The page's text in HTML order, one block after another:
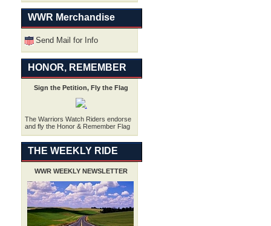
WWR Merchandise
Send Mail for Info
HONOR, REMEMBER
Sign the Petition, Fly the Flag
.
The Warriors Watch Riders endorse
and fly the Honor & Remember Flag
THE WEEKLY RIDE
WWR WEEKLY NEWSLETTER